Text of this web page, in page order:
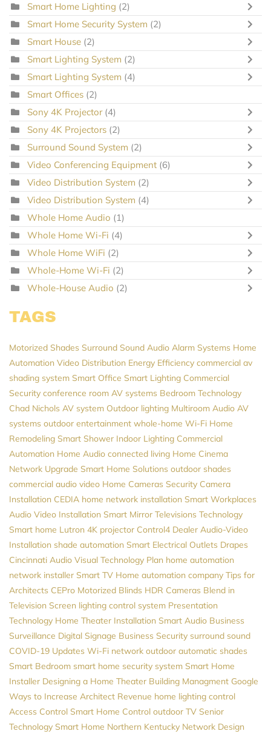
Smart Home Lighting (2)
Smart Home Security System (2)
Smart House (2)
Smart Lighting System (2)
Smart Lighting System (4)
Smart Offices (2)
Sony 4K Projector (4)
Sony 4K Projectors (2)
Surround Sound System (2)
Video Conferencing Equipment (6)
Video Distribution System (2)
Video Distribution System (4)
Whole Home Audio (1)
Whole Home Wi-Fi (4)
Whole Home WiFi (2)
Whole-Home Wi-Fi (2)
Whole-House Audio (2)
TAGS
Motorized Shades Surround Sound Audio Alarm Systems Home
Automation Video Distribution Energy Efficiency commercial av
shading system Smart Office Smart Lighting Commercial
Security conference room AV systems Bedroom Technology
Chad Nichols AV system Outdoor lighting Multiroom Audio AV
systems outdoor entertainment whole-home Wi-Fi Home
Remodeling Smart Shower Indoor Lighting Commercial
Automation Home Audio connected living Home Cinema
Network Upgrade Smart Home Solutions outdoor shades
commercial audio video Home Cameras Security Camera
Installation CEDIA home network installation Smart Workplaces
Audio Video Installation Smart Mirror Televisions Technology
Smart home Lutron 4K projector Control4 Dealer Audio-Video
Installation shade automation Smart Electrical Outlets Drapes
Cincinnati Audio Visual Technology Plan home automation
network installer Smart TV Home automation company Tips for
Architects CEPro Motorized Blinds HDR Cameras Blend in
Television Screen lighting control system Presentation
Technology Home Theater Installation Smart Audio Business
Surveillance Digital Signage Business Security surround sound
COVID-19 Updates Wi-Fi network outdoor automatic shades
Smart Bedroom smart home security system Smart Home
Installer Designing a Home Theater Building Managment Google
Ways to Increase Architect Revenue home lighting control
Access Control Smart Home Control outdoor TV Senior
Technology Smart Home Northern Kentucky Network Design